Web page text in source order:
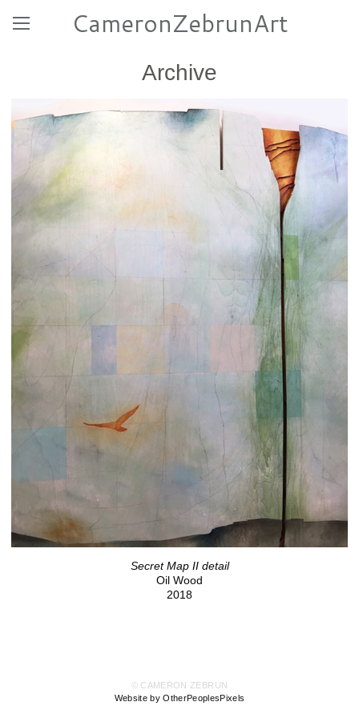
CameronZebrunArt
Archive
Secret Map II detail
Oil Wood
2018
© CAMERON ZEBRUN
Website by OtherPeoplesPixels